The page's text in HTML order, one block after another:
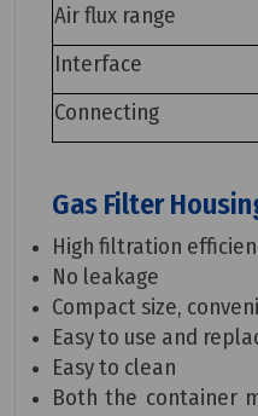
Air flux range
Interface
Connecting
Gas Filter
High filtration
No leakage
Compact size,
Easy to use and
Easy to clean
Both the container